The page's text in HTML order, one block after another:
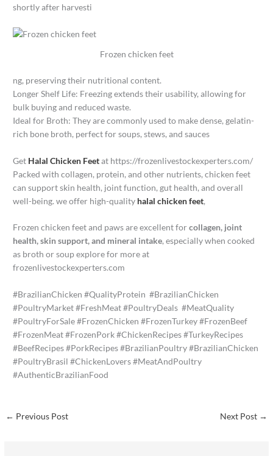
shortly after harvesti
Frozen chicken feet
ng, preserving their nutritional content.
Longer Shelf Life: Freezing extends their usability, allowing for
bulk buying and reduced waste.
Ideal for Broth: They are commonly used to make dense, gelatin-
rich bone broth, perfect for soups, stews, and sauces
Get Halal Chicken Feetat https://frozenlivestockexperters.com/
Packed with collagen, protein, and other nutrients, chicken feet
can support skin health, joint function, gut health, and overall
well-being. we offer high-quality halal chicken feet,
Frozen chicken feet and paws are excellent forcollagen, joint
health, skin support, and mineral intake, especially when cooked
as broth or soup explore for more at
frozenlivestockexperters.com
#BrazilianChicken #QualityProtein #BrazilianChicken
#PoultryMarket #FreshMeat #PoultryDeals #MeatQuality
#PoultryForSale #FrozenChicken #FrozenTurkey #FrozenBeef
#FrozenMeat #FrozenPork #ChickenRecipes #TurkeyRecipes
#BeefRecipes #PorkRecipes #BrazilianPoultry #BrazilianChicken
#PoultryBrasil #ChickenLovers #MeatAndPoultry
#AuthenticBrazilianFood
← Previous Post Next Post →